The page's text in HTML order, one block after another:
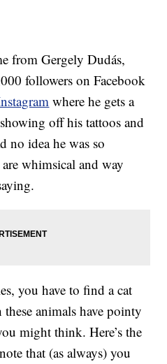
from Gergely Dudás,
followers on Facebook
where he gets a
off his tattoos and
no idea he was so
whimsical and way
you have to find a cat
animals have pointy
might think. Here’s the
that (as always) you